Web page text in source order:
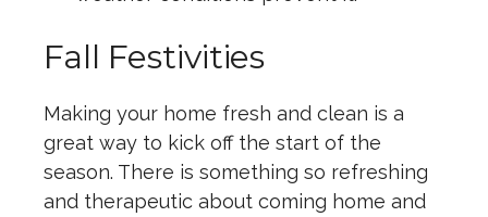
Fall Festivities
Making your home fresh and clean is a
great way to kick off the start of the
season. There is something so refreshing
and therapeutic about coming home and